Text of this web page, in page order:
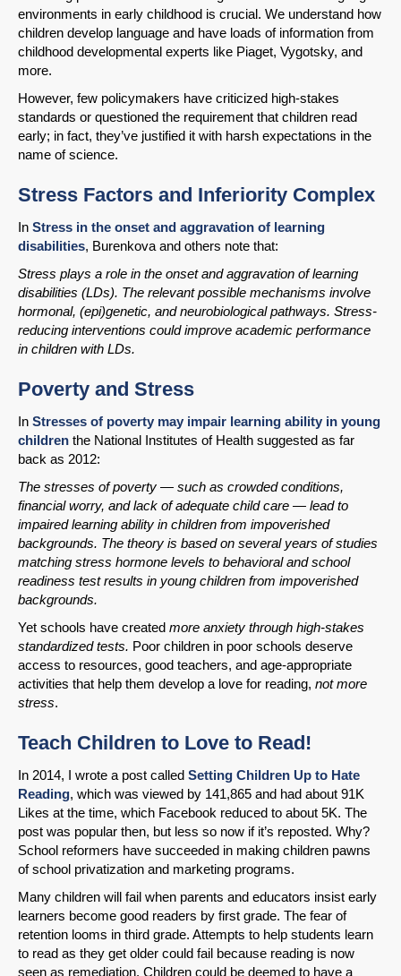
SHARE
Share on LinkedIn
Permalink
environments in early childhood is crucial. We understand how
children develop language and have loads of information from
childhood developmental experts like Piaget, Vygotsky, and
more.
However, few policymakers have criticized high-stakes
standards or questioned the requirement that children read
early; in fact, they’ve justified it with harsh expectations in the
name of science.
Stress Factors and Inferiority Complex
In Stress in the onset and aggravation of learning
disabilities, Burenkova and others note that:
Stress plays a role in the onset and aggravation of learning
disabilities (LDs). The relevant possible mechanisms involve
hormonal, (epi)genetic, and neurobiological pathways. Stress-
reducing interventions could improve academic performance
in children with LDs.
Poverty and Stress
In Stresses of poverty may impair learning ability in young
children the National Institutes of Health suggested as far
back as 2012:
The stresses of poverty — such as crowded conditions,
financial worry, and lack of adequate child care — lead to
impaired learning ability in children from impoverished
backgrounds. The theory is based on several years of studies
matching stress hormone levels to behavioral and school
readiness test results in young children from impoverished
backgrounds.
Yet schools have created more anxiety through high-stakes
standardized tests. Poor children in poor schools deserve
access to resources, good teachers, and age-appropriate
activities that help them develop a love for reading, not more
stress.
Teach Children to Love to Read!
In 2014, I wrote a post called Setting Children Up to Hate
Reading, which was viewed by 141,865 and had about 91K
Likes at the time, which Facebook reduced to about 5K. The
post was popular then, but less so now if it’s reposted. Why?
School reformers have succeeded in making children pawns
of school privatization and marketing programs.
Many children will fail when parents and educators insist early
learners become good readers by first grade. The fear of
retention looms in third grade. Attempts to help students learn
to read as they get older could fail because reading is now
seen as remediation. Children could be deemed to have a